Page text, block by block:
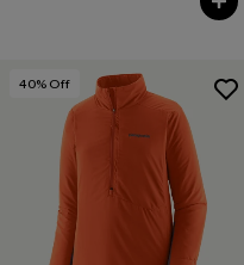
40% Off